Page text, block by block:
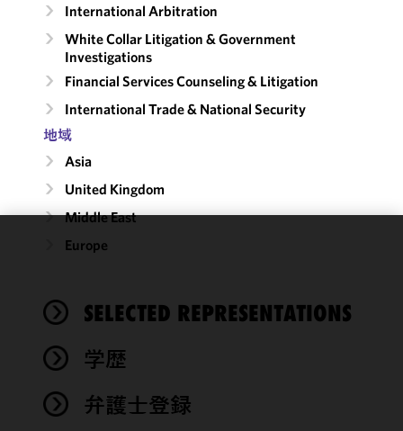
International Arbitration
White Collar Litigation & Government
Investigations
Financial Services Counseling & Litigation
International Trade & National Security
地域
Asia
United Kingdom
Middle East
Europe
SELECTED REPRESENTATIONS
学歴
弁護士登録
functionality
performance
of this site
accordance